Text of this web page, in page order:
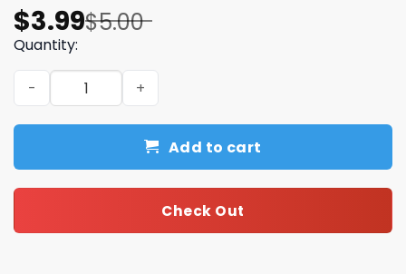
$5.00
Original
price
was:
$5.00.
$3.99
Current
price
is:
$3.99.
Quantity:
Spartans rugby heart svg, San Jose State Spartans
Add to cart
Check Out